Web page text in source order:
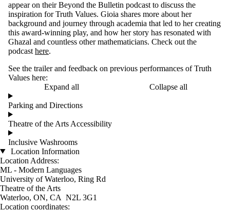
appear on their Beyond the Bulletin podcast to discuss the
inspiration for Truth Values. Gioia shares more about her
background and journey through academia that led to her creating
this award-winning play, and how her story has resonated with
Ghazal and countless other mathematicians. Check out the
podcast here.
See the trailer and feedback on previous performances of Truth
Values here:
Expand all
Collapse all
Parking and Directions
Theatre of the Arts Accessibility
Inclusive Washrooms
Location Information
Location Address:
ML - Modern Languages
University of Waterloo, Ring Rd
Theatre of the Arts
Waterloo, ON, CA N2L 3G1
Location coordinates: